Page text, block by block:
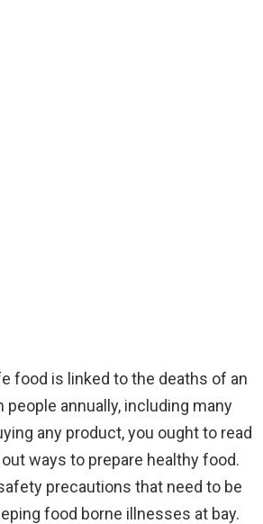
food is linked to the deaths of an
annually, including many
any product, you ought to read
ways to prepare healthy food.
precautions that need to be
food borne illnesses at bay.